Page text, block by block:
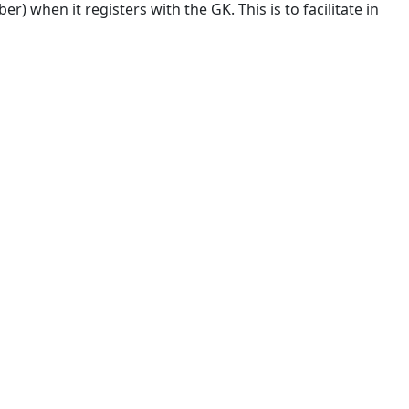
when it registers with the GK. This is to facilitate in